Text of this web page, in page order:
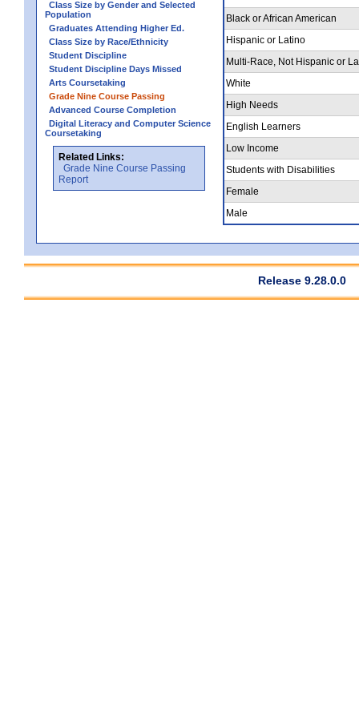
Class Size by Gender and Selected
Population
Graduates Attending Higher Ed.
Class Size by Race/Ethnicity
Student Discipline
Student Discipline Days Missed
Arts Coursetaking
Grade Nine Course Passing
Advanced Course Completion
Digital Literacy and Computer Science
Coursetaking
Related Links:
Grade Nine Course Passing
Report
Black or African American
Hispanic or Latino
Multi-Race, Not Hispanic or
White
High Needs
English Learners
Low Income
Students with Disabilities
Female
Male
Release 9.28.0.0